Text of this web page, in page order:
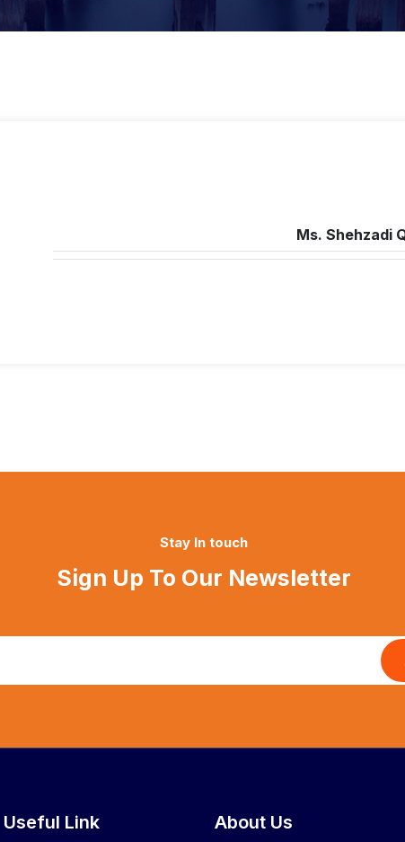
Ms. Shehzadi
Stay In touch
Sign Up To Our Newsletter
Useful Link About Us